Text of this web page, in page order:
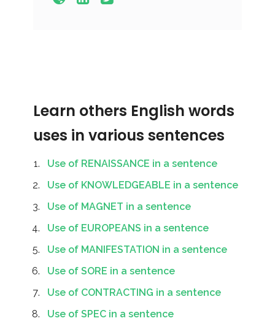
Learn others English words
uses in various sentences
Use of RENAISSANCE in a sentence
Use of KNOWLEDGEABLE in a sentence
Use of MAGNET in a sentence
Use of EUROPEANS in a sentence
Use of MANIFESTATION in a sentence
Use of SORE in a sentence
Use of CONTRACTING in a sentence
Use of SPEC in a sentence